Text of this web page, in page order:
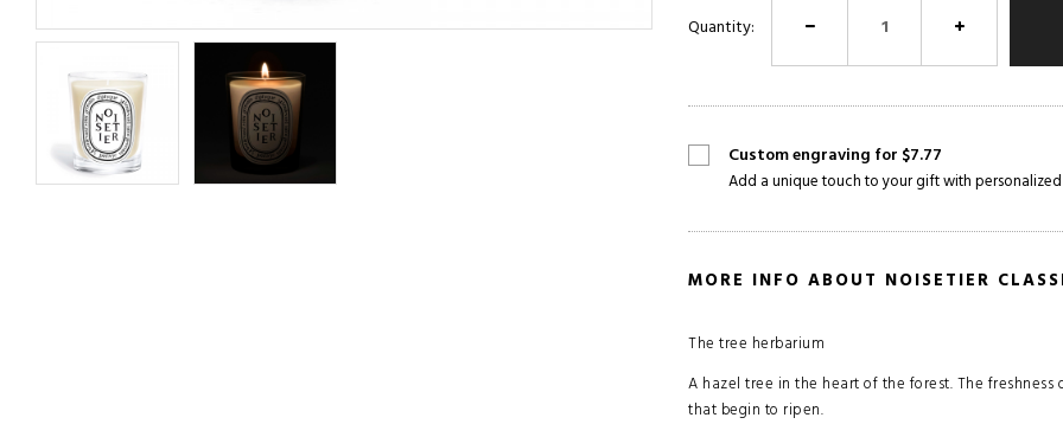
Quantity:
Custom engraving for $7.77
Add a unique touch to your gift with
MORE INFO ABOUT NOISETIER
The tree herbarium
A hazel tree in the heart of the forest. The
that begin to ripen.